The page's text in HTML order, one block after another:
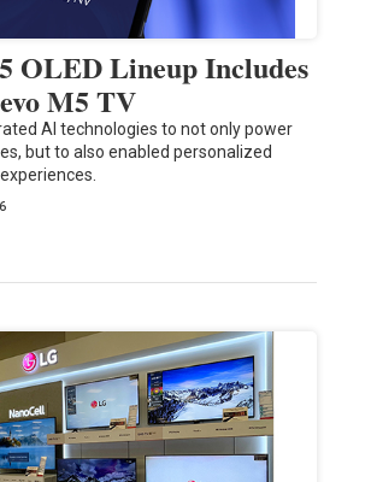
OLED Lineup Includes
M5 TV
AI technologies to not only power
but to also enabled personalized